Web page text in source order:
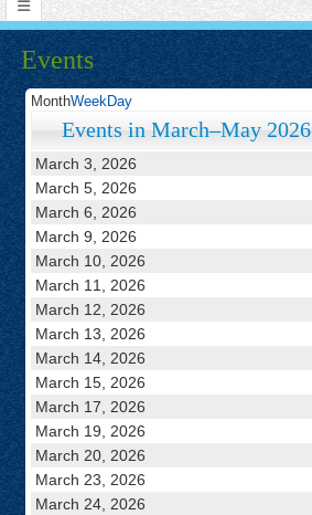
Events
MonthWeekDay
Events in March–May 2026
March 3, 2026
March 5, 2026
March 6, 2026
March 9, 2026
March 10, 2026
March 11, 2026
March 12, 2026
March 13, 2026
March 14, 2026
March 15, 2026
March 17, 2026
March 19, 2026
March 20, 2026
March 23, 2026
March 24, 2026